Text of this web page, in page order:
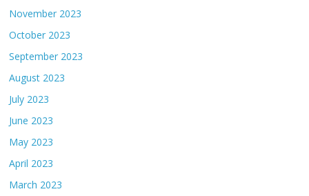
November 2023
October 2023
September 2023
August 2023
July 2023
June 2023
May 2023
April 2023
March 2023